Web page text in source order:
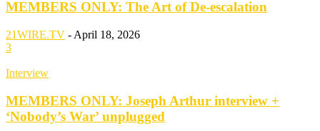
MEMBERS ONLY: The Art of De-escalation
21WIRE.TV - April 18, 2026
3
Interview
MEMBERS ONLY: Joseph Arthur interview +
‘Nobody’s War’ unplugged